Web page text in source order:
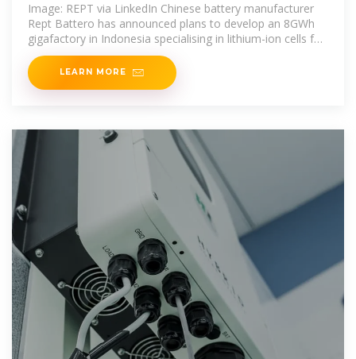
Image: REPT via LinkedIn Chinese battery manufacturer
Rept Battero has announced plans to develop an 8GWh
gigafactory in Indonesia specialising in lithium-ion cells for
battery energy storage systems
LEARN MORE